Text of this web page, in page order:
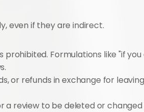
even if they are indirect.
Formulations like "if you
or refunds in exchange for
a review to be deleted or